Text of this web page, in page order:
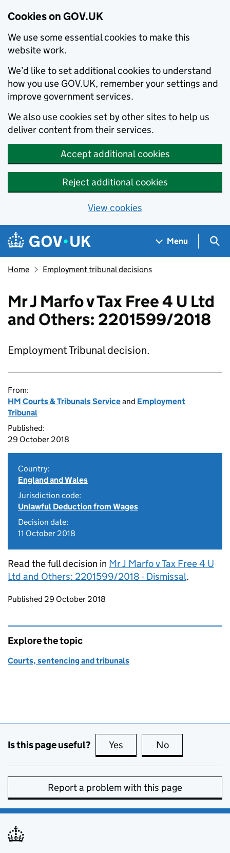
Cookies on GOV.UK
We use some essential cookies to make this
website work.
We’d like to set additional cookies to understand
how you use GOV.UK, remember your settings and
improve government services.
We also use cookies set by other sites to help us
deliver content from their services.
Accept additional cookies
Reject additional cookies
View cookies
Skip to main content
Navigation menu
Menu
Home Employment tribunal decisions
Mr J Marfo v Tax Free 4 U Ltd
and Others: 2201599/2018
Employment Tribunal decision.
From:
HM Courts & Tribunals Serviceand Employment
Tribunal
Published:
29 October 2018
Country:
England and Wales
Jurisdiction code:
Unlawful Deduction from Wages
Decision date:
11 October 2018
Read the full decision in Mr J Marfo v Tax Free 4 U
Ltd and Others: 2201599/2018 - Dismissal.
Updates to this page
Published 29 October 2018
Explore the topic
Courts, sentencing and tribunals
Is this page useful? Yes this page is useful
No
Report a problem with this page